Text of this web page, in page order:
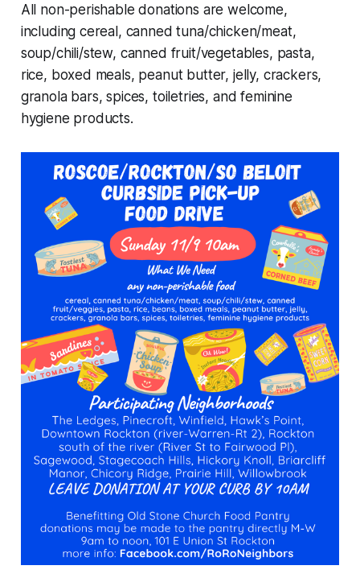
All non-perishable donations are welcome,
including cereal, canned tuna/chicken/meat,
soup/chili/stew, canned fruit/vegetables, pasta,
rice, boxed meals, peanut butter, jelly, crackers,
granola bars, spices, toiletries, and feminine
hygiene products.